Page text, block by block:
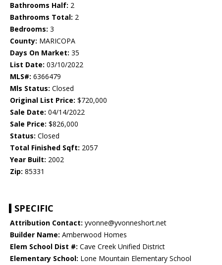
Bathrooms Half: 2
Bathrooms Total: 2
Bedrooms: 3
County: MARICOPA
Days On Market: 35
List Date: 03/10/2022
MLS#: 6366479
Mls Status: Closed
Original List Price: $720,000
Sale Date: 04/14/2022
Sale Price: $826,000
Status: Closed
Total Finished Sqft: 2057
Year Built: 2002
Zip: 85331
SPECIFIC
Attribution Contact: yvonne@yvonneshort.net
Builder Name: Amberwood Homes
Elem School Dist #: Cave Creek Unified District
Elementary School: Lone Mountain Elementary School